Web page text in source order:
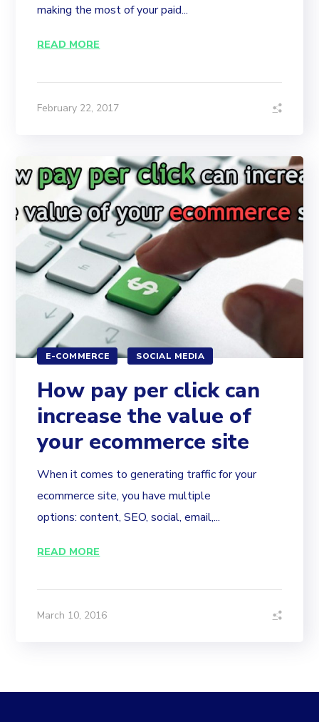
making the most of your paid...
READ MORE
February 22, 2017
E-COMMERCE SOCIAL MEDIA
How pay per click can
increase the value of
your ecommerce site
When it comes to generating traffic for your
ecommerce site, you have multiple
options: content, SEO, social, email,...
READ MORE
March 10, 2016